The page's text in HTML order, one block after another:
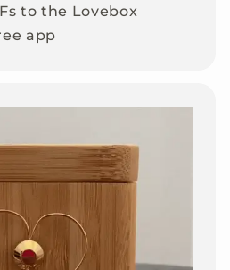
to the Lovebox
app